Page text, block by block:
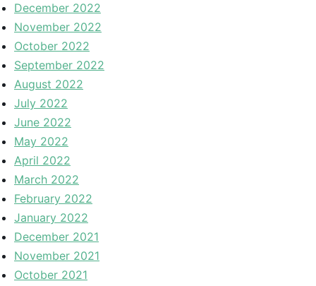
December 2022
November 2022
October 2022
September 2022
August 2022
July 2022
June 2022
May 2022
April 2022
March 2022
February 2022
January 2022
December 2021
November 2021
October 2021